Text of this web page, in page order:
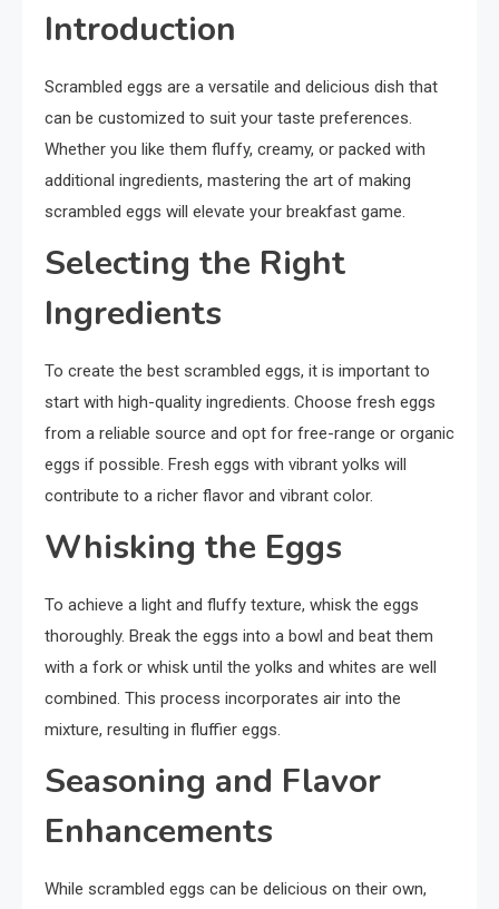
Introduction
Scrambled eggs are a versatile and delicious dish that
can be customized to suit your taste preferences.
Whether you like them fluffy, creamy, or packed with
additional ingredients, mastering the art of making
scrambled eggs will elevate your breakfast game.
Selecting the Right
Ingredients
To create the best scrambled eggs, it is important to
start with high-quality ingredients. Choose fresh eggs
from a reliable source and opt for free-range or organic
eggs if possible. Fresh eggs with vibrant yolks will
contribute to a richer flavor and vibrant color.
Whisking the Eggs
To achieve a light and fluffy texture, whisk the eggs
thoroughly. Break the eggs into a bowl and beat them
with a fork or whisk until the yolks and whites are well
combined. This process incorporates air into the
mixture, resulting in fluffier eggs.
Seasoning and Flavor
Enhancements
While scrambled eggs can be delicious on their own,